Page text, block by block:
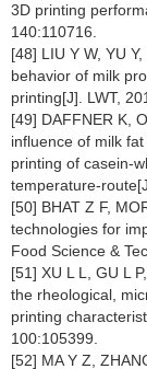
3D printing
140:110716.
[48] LIU Y W, YU
behavior of milk
printing[J]. LWT,
[49] DAFFNER K,
influence of milk
printing of casein-
temperature-
[50] BHAT Z F,
technologies for
Food Science &
[51] XU L L, GU L
the rheological,
printing
100:105399.
[52] MA Y Z,